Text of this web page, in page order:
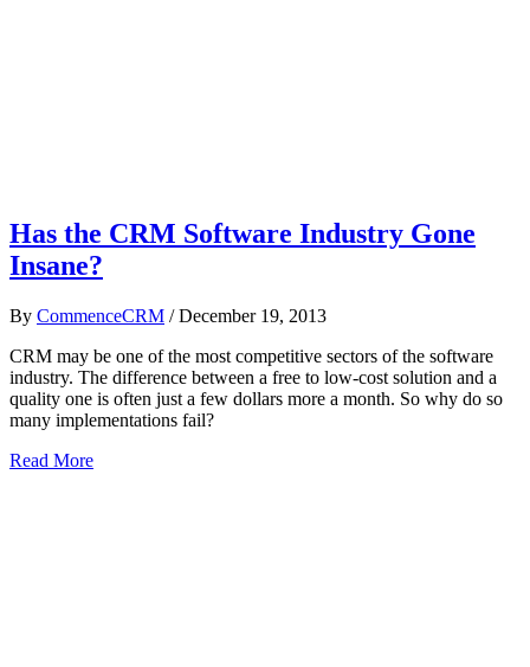
Has the CRM Software Industry Gone
Insane?
By CommenceCRM / December 19, 2013
CRM may be one of the most competitive sectors of the software
industry. The difference between a free to low-cost solution and a
quality one is often just a few dollars more a month. So why do so
many implementations fail?
Read More